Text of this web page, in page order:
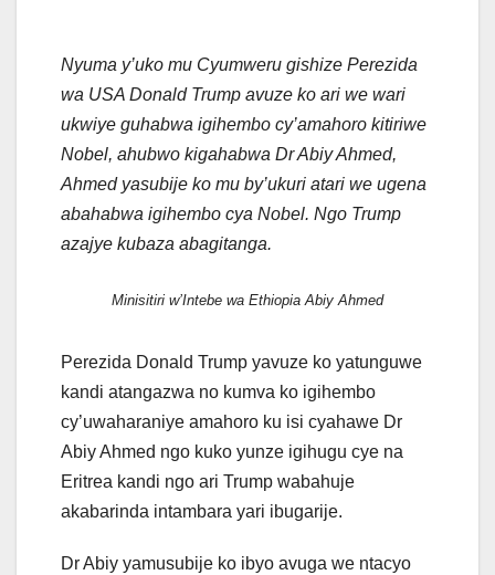
Nyuma y’uko mu Cyumweru gishize Perezida
wa USA Donald Trump avuze ko ari we wari
ukwiye guhabwa igihembo cy’amahoro kitiriwe
Nobel, ahubwo kigahabwa Dr Abiy Ahmed,
Ahmed yasubije ko mu by’ukuri atari we ugena
abahabwa igihembo cya Nobel. Ngo Trump
azajye kubaza abagitanga.
Minisitiri w’Intebe wa Ethiopia Abiy Ahmed
Perezida Donald Trump yavuze ko yatunguwe
kandi atangazwa no kumva ko igihembo
cy’uwaharaniye amahoro ku isi cyahawe Dr
Abiy Ahmed ngo kuko yunze igihugu cye na
Eritrea kandi ngo ari Trump wabahuje
akabarinda intambara yari ibugarije.
Dr Abiy yamusubije ko ibyo avuga we ntacyo